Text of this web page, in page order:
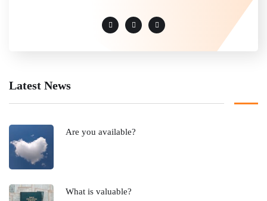
Latest News
Are you available?
What is valuable?